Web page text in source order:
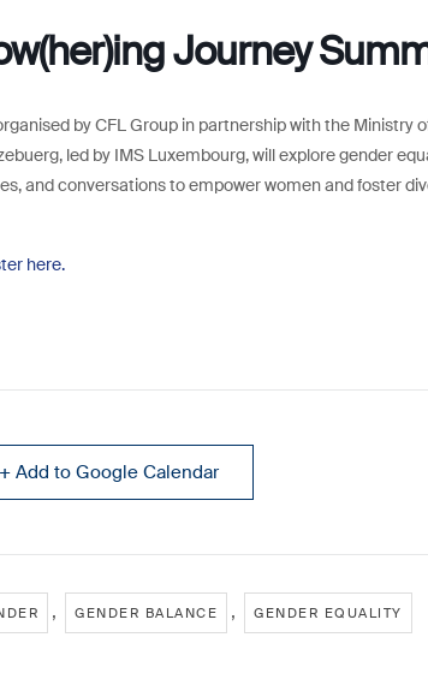
Journey
by CFL Group in partnership with the Ministry
led by IMS Luxembourg, will explore gender
and conversations to empower women and foster
here.
+ Add to Google Calendar
, GENDER BALANCE , GENDER EQUALITY